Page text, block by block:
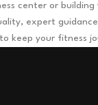
center or building
expert
keep your fitness